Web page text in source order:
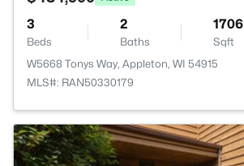
3
Beds
2
Baths
1706
Sqft
W5668 Tonys Way, Appleton, WI 54915
MLS#: RAN50330179